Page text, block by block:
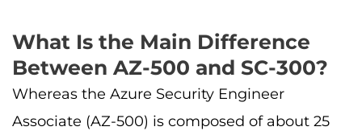
What Is the Main Difference
Between AZ-500 and SC-300?
Whereas the Azure Security Engineer
Associate (AZ-500) is composed of about 25